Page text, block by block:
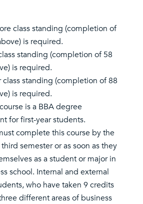
class standing (completion of
is required.
standing (completion of 58
is required.
class standing (completion of 88
is required.
is a BBA degree
for first-year students.
complete this course by the
semester or as soon as they
as a student or major in
school. Internal and external
who have taken 9 credits
different areas of business